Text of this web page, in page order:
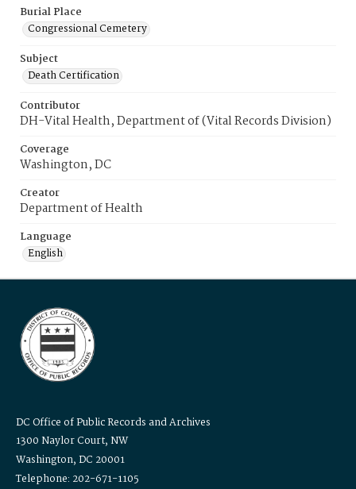
Burial Place
Congressional Cemetery
Subject
Death Certification
Contributor
DH-Vital Health, Department of (Vital Records Division)
Coverage
Washington, DC
Creator
Department of Health
Language
English
DC Office of Public Records and Archives
1300 Naylor Court, NW
Washington, DC 20001
Telephone: 202-671-1105